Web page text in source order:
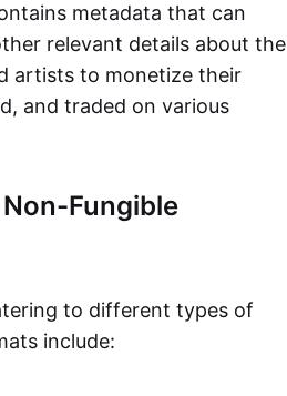
metadata that can
relevant details about the
artists to monetize their
and traded on various
Fungible
to different types of
include: